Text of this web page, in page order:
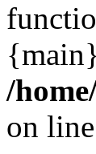
/
on line